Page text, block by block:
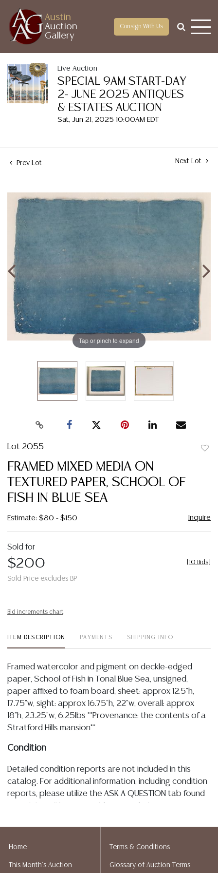
Austin
Auction
Gallery
Consign With Us
Live Auction
SPECIAL 9AM START-DAY
2- JUNE 2025 ANTIQUES
& ESTATES AUCTION
Sat, Jun 21, 2025 10:00AM EDT
Prev Lot Next Lot
Tap or pinch to expand
Lot 2055
FRAMED MIXED MEDIA ON
TEXTURED PAPER, SCHOOL OF
FISH IN BLUE SEA
Estimate: $80 - $150 Inquire
Sold for
$200
Sold Price excludes BP
10 Bids
Bid increments chart
ITEM DESCRIPTION PAYMENTS SHIPPING INFO
Framed watercolor and pigment on deckle-edged
paper, School of Fish in Tonal Blue Sea, unsigned,
paper affixed to foam board, sheet: approx 12.5"h,
17.75"w, sight: approx 16.75"h, 22"w, overall: approx
18"h, 23.25"w, 6.25lbs **Provenance: the contents of a
Stratford Hills mansion**
Condition
Detailed condition reports are not included in this
catalog. For additional information, including condition
reports, please utilize the ASK A QUESTION tab found
at any other time, or in writing in this catalog or
implied warranty, representation, or assumption of
Home
This Month's Auction
Terms & Conditions
Glossary of Auction Terms